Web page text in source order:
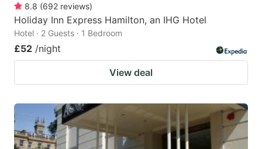
8.8 (692 reviews)
Holiday Inn Express Hamilton, an IHG Hotel
Hotel · 2 Guests · 1 Bedroom
£52 /night
View deal